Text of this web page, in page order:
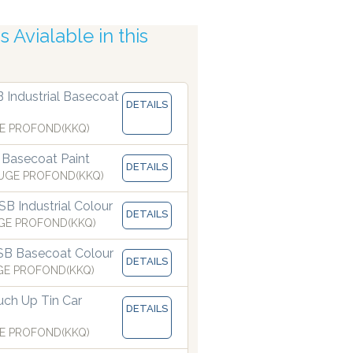
Avialable in this
Industrial Basecoat
PROFOND(KKQ)
DETAILS
Basecoat Paint
PROFOND(KKQ)
DETAILS
Industrial Colour
PROFOND(KKQ)
DETAILS
Basecoat Colour
PROFOND(KKQ)
DETAILS
Up Tin Car
PROFOND(KKQ)
DETAILS